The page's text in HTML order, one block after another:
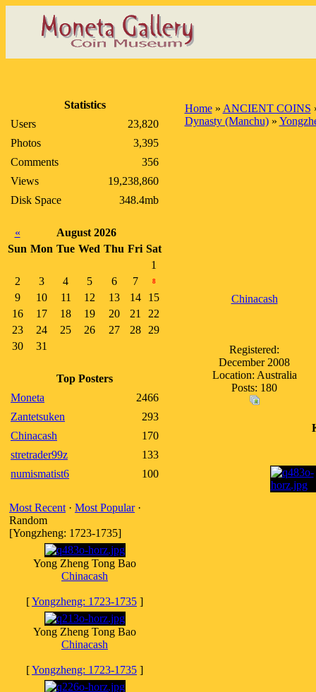
Statistics
Users
23,820
Photos
3,395
Comments
356
Views
19,238,860
Disk Space
348.4mb
«
August 2026
Sun Mon Tue Wed Thu Fri Sat
1
2
3 4 5 6 7 8
9 10 11 12 13 14
15
16
17 18 19 20 21
22
23
24 25 26 27 28
29
30
31
Top Posters
Moneta
2466
Zantetsuken
293
Chinacash
170
stretrader99z
133
numismatist6
100
Most Recent · Most Popular·
Random
[Yongzheng: 1723-1735]
Yong Zheng Tong Bao
Chinacash
[Yongzheng: 1723-1735 ]
Yong Zheng Tong Bao
Chinacash
[Yongzheng: 1723-1735 ]
Home» ANCIENT COINS
Dynasty (Manchu)»
Chinacash
Registered:
December 2008
Location: Australia
Posts: 180